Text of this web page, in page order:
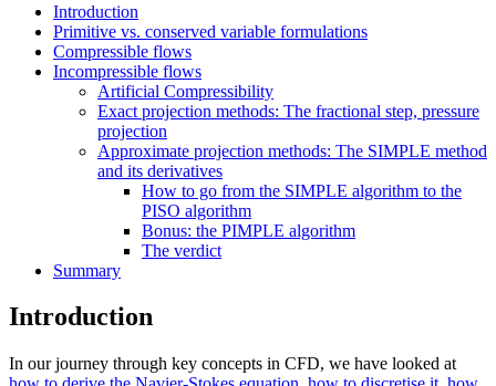
Introduction
Primitive vs. conserved variable formulations
Compressible flows
Incompressible flows
Artificial Compressibility
Exact projection methods: The fractional step, pressure
projection
Approximate projection methods: The SIMPLE method
and its derivatives
How to go from the SIMPLE algorithm to the
PISO algorithm
Bonus: the PIMPLE algorithm
The verdict
Summary
Introduction
In our journey through key concepts in CFD, we have looked at